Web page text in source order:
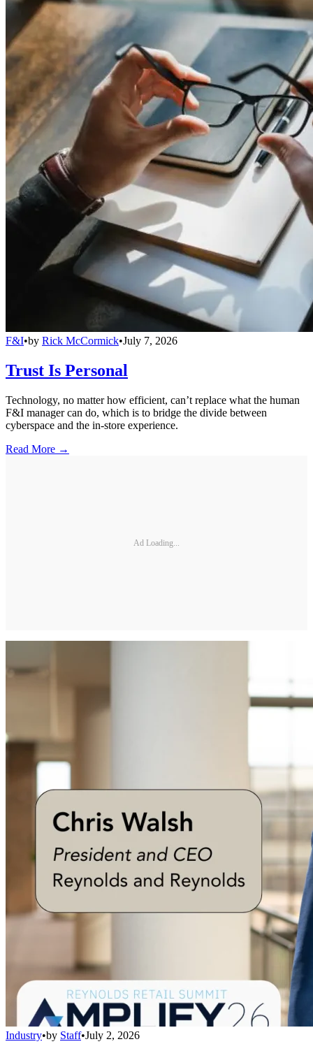
F&I•by Rick McCormick•July 7, 2026
Trust Is Personal
Technology, no matter how efficient, can’t replace what the human
F&I manager can do, which is to bridge the divide between
cyberspace and the in-store experience.
Read More →
Ad Loading...
Industry•by Staff•July 2, 2026